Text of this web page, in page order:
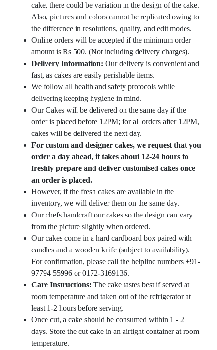
cake, there could be variation in the design of the cake.
Also, pictures and colors cannot be replicated owing to
the difference in resolutions, quality, and edit modes.
Online orders will be accepted if the minimum order
amount is Rs 500. (Not including delivery charges).
Delivery Information: Our delivery is convenient and
fast, as cakes are easily perishable items.
We follow all health and safety protocols while
delivering keeping hygiene in mind.
Our Cakes will be delivered on the same day if the
order is placed before 12PM; for all orders after 12PM,
cakes will be delivered the next day.
For custom and designer cakes, we request that you
order a day ahead, it takes about 12-24 hours to
freshly prepare and deliver customised cakes once
an order is placed.
However, if the fresh cakes are available in the
inventory, we will deliver them on the same day.
Our chefs handcraft our cakes so the design can vary
from the picture slightly when ordered.
Our cakes come in a hard cardboard box paired with
candles and a wooden knife (subject to availability).
For confirmation, please call the helpline numbers +91-
97794 55996 or 0172-3169136.
Care Instructions: The cake tastes best if served at
room temperature and taken out of the refrigerator at
least 1-2 hours before serving.
Once cut, a cake should be consumed within 1 - 2
days. Store the cut cake in an airtight container at room
temperature.